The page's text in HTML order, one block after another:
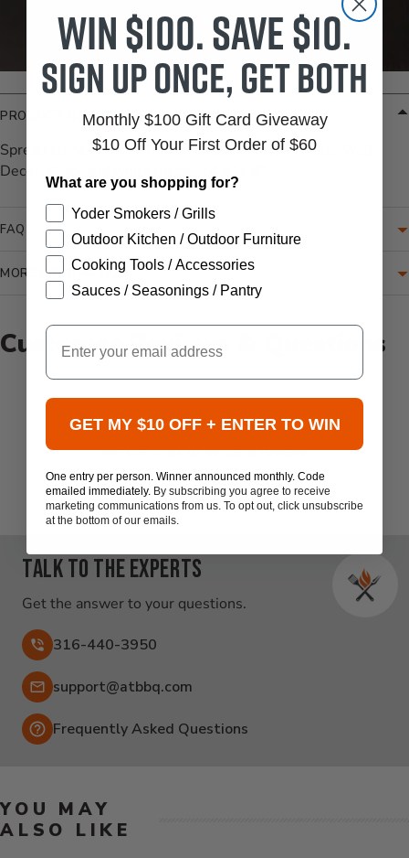
PRODUCT DETAILS
Spread some cheer with the "Choose Happy" Metal Wall
Decor. Black and white metal, 14.5" x 8".
FAQ
MORE INFORMATION
Customer Reviews & Questions
- No reviews collected for this product yet -
Be the first to write a review
New content loaded
Talk to the experts
Get the answer to your questions.
316-440-3950
Email:
support@atbbq.com
Frequently Asked Questions
YOU MAY
ALSO LIKE
Win $100. Save $10.
Sign up once, get both
Monthly $100 Gift Card Giveaway
$10 Off Your First Order of $60
What are you shopping for?
Yoder Smokers / Grills
Outdoor Kitchen / Outdoor Furniture
Cooking Tools / Accessories
Sauces / Seasonings / Pantry
Email
GET MY $10 OFF + ENTER TO WIN
One entry per person. Winner announced monthly. Code
emailed immediately. By subscribing you agree to receive
marketing communications from us. To opt out, click unsubscribe
at the bottom of our emails.